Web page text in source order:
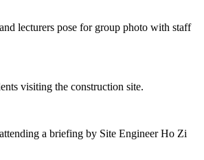
lecturers pose for group photo with staff
visiting the construction site.
a briefing by Site Engineer Ho Zi